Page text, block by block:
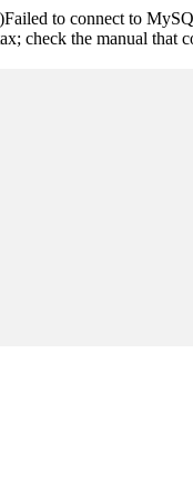
to connect to
check the manual